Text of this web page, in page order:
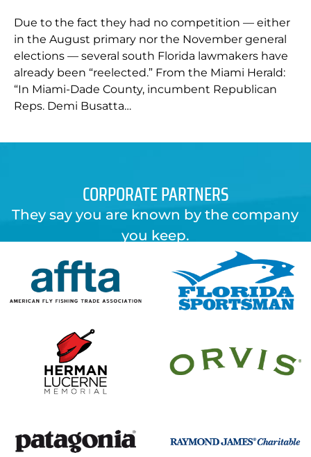
Due to the fact they had no competition — either
in the August primary nor the November general
elections — several south Florida lawmakers have
already been “reelected.” From the Miami Herald:
“In Miami-Dade County, incumbent Republican
Reps. Demi Busatta…
CORPORATE PARTNERS
They say you are known by the company
you keep.